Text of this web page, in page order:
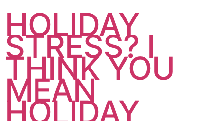
HOLIDAY
STRESS? I
THINK YOU
MEAN
HOLIDAY